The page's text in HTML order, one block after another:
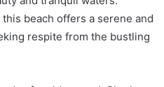
beach offers a serene and
respite from the bustling